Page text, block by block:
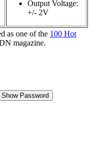
Output Voltage:
+/- 2V
as one of the 100 Hot
magazine.
Show Password